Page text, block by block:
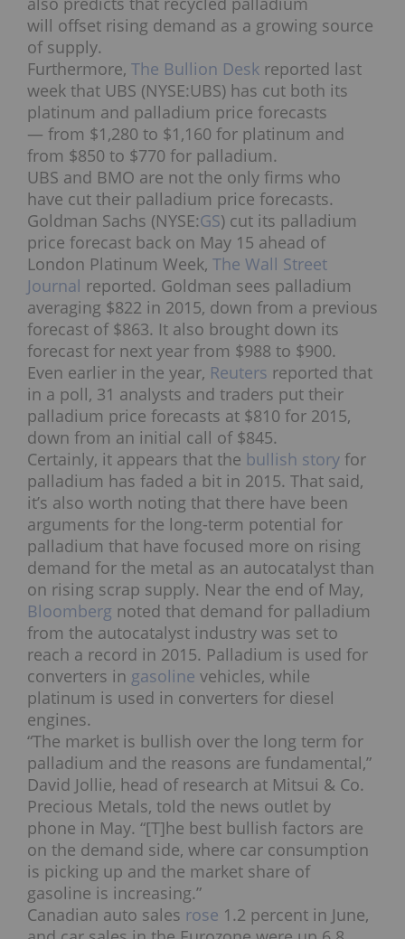
will offset rising demand as a growing source
of supply.
Furthermore, The Bullion Desk reported last
week that UBS (NYSE:UBS) has cut both its
platinum and palladium price forecasts
— from $1,280 to $1,160 for platinum and
from $850 to $770 for palladium.
UBS and BMO are not the only firms who
have cut their palladium price forecasts.
Goldman Sachs (NYSE:GS) cut its palladium
price forecast back on May 15 ahead of
London Platinum Week, The Wall Street
Journal reported. Goldman sees palladium
averaging $822 in 2015, down from a previous
forecast of $863. It also brought down its
forecast for next year from $988 to $900.
Even earlier in the year, Reuters reported that
in a poll, 31 analysts and traders put their
palladium price forecasts at $810 for 2015,
down from an initial call of $845.
Certainly, it appears that the bullish story for
palladium has faded a bit in 2015. That said,
it’s also worth noting that there have been
arguments for the long-term potential for
palladium that have focused more on rising
demand for the metal as an autocatalyst than
on rising scrap supply. Near the end of May,
Bloomberg noted that demand for palladium
from the autocatalyst industry was set to
reach a record in 2015. Palladium is used for
converters in gasoline vehicles, while
platinum is used in converters for diesel
engines.
“The market is bullish over the long term for
palladium and the reasons are fundamental,”
David Jollie, head of research at Mitsui & Co.
Precious Metals, told the news outlet by
phone in May. “[T]he best bullish factors are
on the demand side, where car consumption
is picking up and the market share of
gasoline is increasing.”
Canadian auto sales rose 1.2 percent in June,